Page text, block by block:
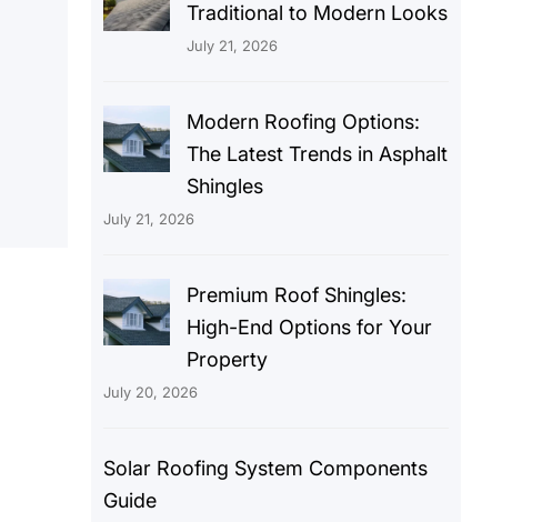
Traditional to Modern Looks
July 21, 2026
Modern Roofing Options:
The Latest Trends in Asphalt
Shingles
July 21, 2026
Premium Roof Shingles:
High-End Options for Your
Property
July 20, 2026
Solar Roofing System Components
Guide